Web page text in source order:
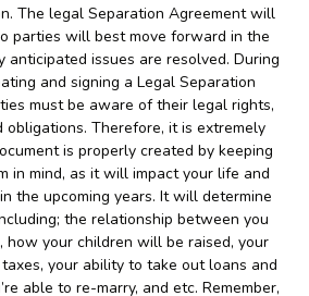
The legal Separation Agreement will
parties will best move forward in the
anticipated issues are resolved. During
and signing a Legal Separation
must be aware of their legal rights,
obligations. Therefore, it is extremely
is properly created by keeping
in mind, as it will impact your life and
the upcoming years. It will determine
the relationship between you
how your children will be raised, your
your ability to take out loans and
able to re-marry, and etc. Remember,